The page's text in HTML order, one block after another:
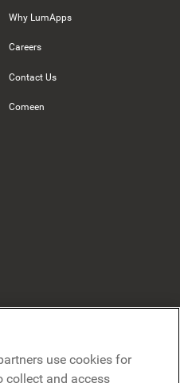
Why LumApps
Careers
Contact Us
Comeen
use cookies for
collect and access